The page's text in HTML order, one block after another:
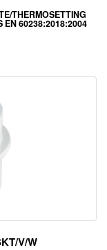
THERMOSETTING
EN 60238:2018:2004
V/W